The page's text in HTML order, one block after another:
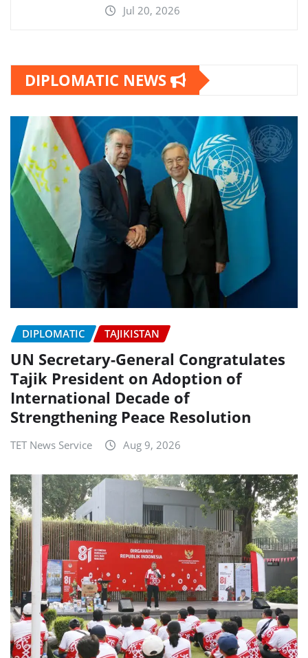
Jul 20, 2026
DIPLOMATIC NEWS
DIPLOMATIC TAJIKISTAN
UN Secretary-General Congratulates
Tajik President on Adoption of
International Decade of
Strengthening Peace Resolution
TET News Service Aug 9, 2026